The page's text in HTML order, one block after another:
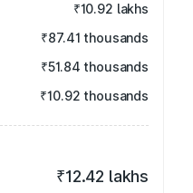
₹10.92 lakhs
₹87.41 thousands
₹51.84 thousands
₹10.92 thousands
₹12.42 lakhs